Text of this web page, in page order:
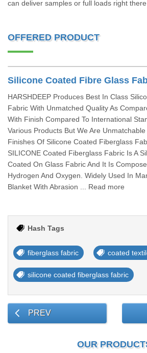
can deliver samples or full loads right there
OFFERED PRODUCT
Silicone Coated Fibre Glass
HARSHDEEP Produces Best In Class
Fabric With Unmatched Quality As
With Finish Compared To International
Various Products But We Are
Finishes Of Silicone Coated Fiberglass
SILICONE Coated Fiberglass Fabric Is A
Coated On Glass Fabric And It Is
Hydrogen And Oxygen. Widely Used In
Blanket With Abrasion ... Read more
Hash Tags
fiberglass fabric coated
silicone coated fiberglass fabric
PREV
OUR